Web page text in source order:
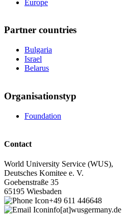
Europe
Partner countries
Bulgaria
Israel
Belarus
Organisationstyp
Foundation
Contact
World University Service (WUS),
Deutsches Komitee e. V.
Goebenstraße 35
65195 Wiesbaden
+49 611 446648
info[at]wusgermany.de